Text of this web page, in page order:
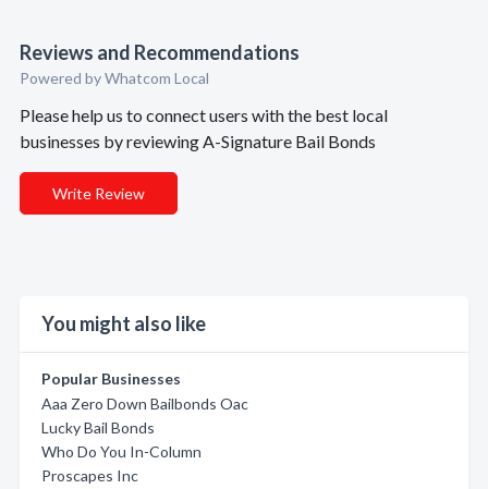
Reviews and Recommendations
Powered by Whatcom Local
Please help us to connect users with the best local
businesses by reviewing A-Signature Bail Bonds
Write Review
You might also like
Popular Businesses
Aaa Zero Down Bailbonds Oac
Lucky Bail Bonds
Who Do You In-Column
Proscapes Inc